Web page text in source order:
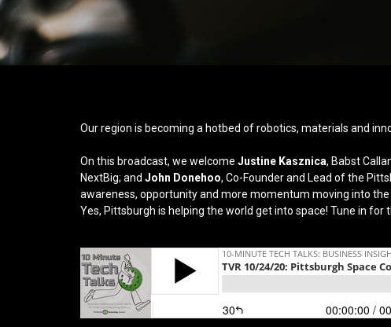
Our region is becoming a hotbed of robotics, materials and
On this broadcast, we welcome Justine Kasznica, Babst
NextBig; and John Donehoo, Co-Founder and Lead of the
awareness, opportunity and more momentum moving into
Yes, Pittsburgh is helping the world get into space! Tune in for